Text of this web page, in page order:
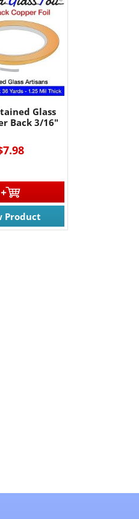
Glass
Back 3/16"
Product